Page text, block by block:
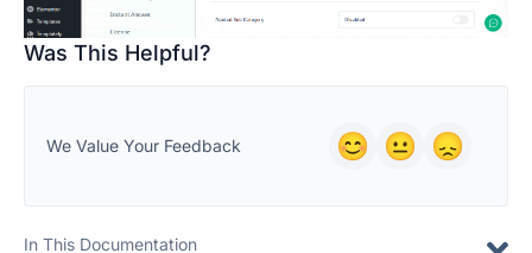
Was This Helpful?
We Value Your Feedback
In This Documentation